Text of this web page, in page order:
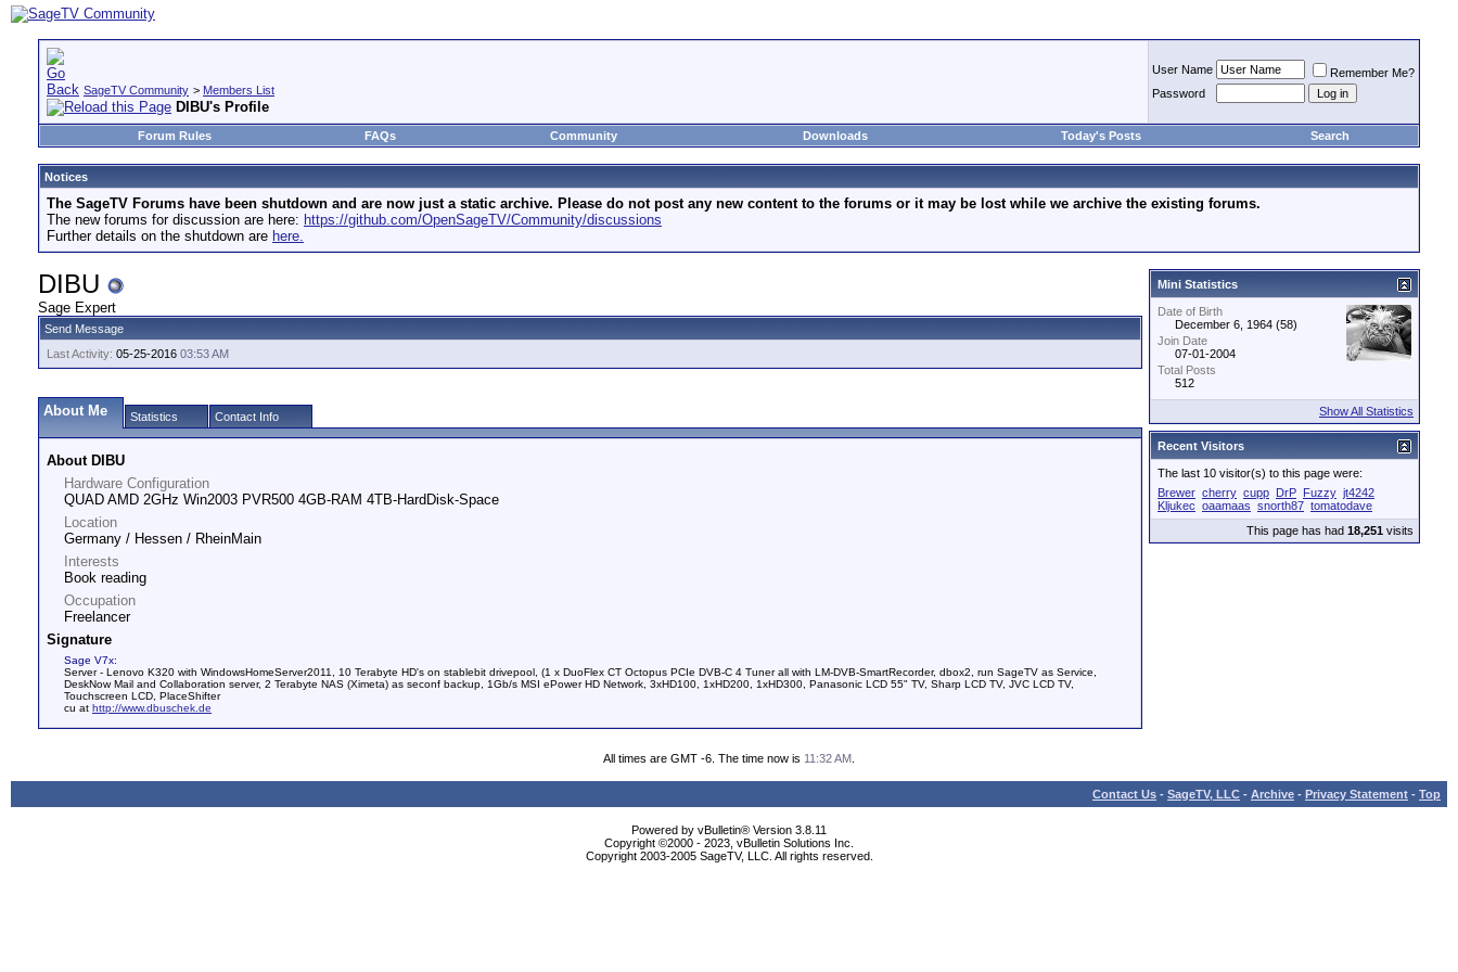
SageTV Community > Members List
DIBU's Profile
User Name
Remember Me?
Password
Forum Rules FAQs Community Downloads Today's Posts Search
Notices
The SageTV Forums have been shutdown and are now just a static archive. Please do not post any new content to the forums or it may be lost while we archive the existing forums.
The new forums for discussion are here: https://github.com/OpenSageTV/Community/discussions
Further details on the shutdown are here.
DIBU
Sage Expert
Send Message
Last Activity: 05-25-2016 03:53 AM
About Me Statistics Contact Info
About DIBU
Hardware Configuration
QUAD AMD 2GHz Win2003 PVR500 4GB-RAM 4TB-HardDisk-Space
Location
Germany / Hessen / RheinMain
Interests
Book reading
Occupation
Freelancer
Signature
Sage V7x:
Server - Lenovo K320 with WindowsHomeServer2011, 10 Terabyte HD's on stablebit drivepool, (1 x DuoFlex CT Octopus PCIe DVB-C 4 Tuner all with LM-DVB-SmartRecorder, dbox2, run SageTV as Service,
DeskNow Mail and Collaboration server, 2 Terabyte NAS (Ximeta) as seconf backup, 1Gb/s MSI ePower HD Network, 3xHD100, 1xHD200, 1xHD300, Panasonic LCD 55" TV, Sharp LCD TV, JVC LCD TV,
Touchscreen LCD, PlaceShifter
cu at http://www.dbuschek.de
Mini Statistics
Date of Birth
December 6, 1964 (58)
Join Date
07-01-2004
Total Posts
512
Show All Statistics
Recent Visitors
The last 10 visitor(s) to this page were:
Brewer cherry cupp DrP Fuzzy jt4242
Kljukec oaamaas snorth87 tomatodave
This page has had 18,251 visits
All times are GMT -6. The time now is 11:32 AM
Contact Us - SageTV, LLC - Archive - Privacy Statement - Top
Powered by vBulletin® Version 3.8.11
Copyright ©2000 - 2023, vBulletin Solutions Inc.
Copyright 2003-2005 SageTV, LLC. All rights reserved.